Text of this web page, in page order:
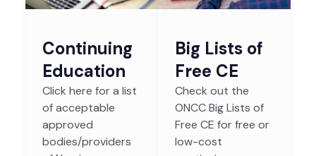
Continuing
Education
Click here for a list
of acceptable
approved
bodies/providers
Big Lists of
Free CE
Check out the
ONCC Big Lists of
Free CE for free or
low-cost